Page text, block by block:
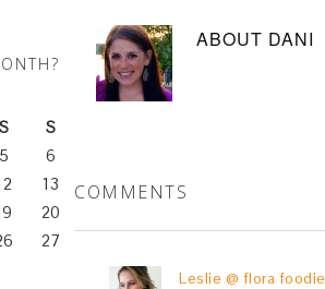
ABOUT DANI
COMMENTS
Leslie @ flora foodie
S S
5
6
13
20
27